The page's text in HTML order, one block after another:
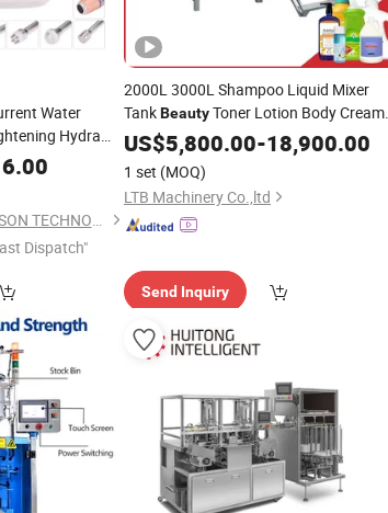
Water
Hydra
with LED
GUANGZHOU KONMISON TECHNOLOGY CO., LIMITED
Dispatch"
2000L 3000L Shampoo Liquid Mixer
TankBeautyToner Lotion Body Cream
MaskBath Soap Dishwash Chemical
Making
Machine Agitator
US$5,800.00-18,900.00
1 set (MOQ)
LTB Machinery Co.,ltd
Send Inquiry